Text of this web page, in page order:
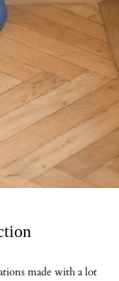
made with a lot